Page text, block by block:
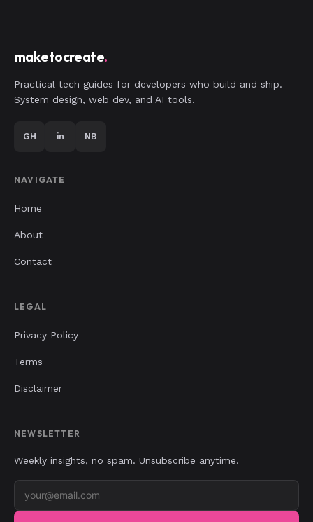
maketocreate.
Practical tech guides for developers who build and ship.
System design, web dev, and AI tools.
GH in NB
NAVIGATE
Home
About
Contact
LEGAL
Privacy Policy
Terms
Disclaimer
NEWSLETTER
Weekly insights, no spam. Unsubscribe anytime.